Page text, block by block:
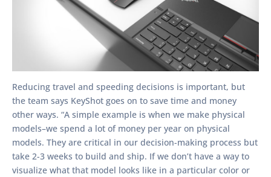
Reducing travel and speeding decisions is important, but
the team says KeyShot goes on to save time and money
other ways. “A simple example is when we make physical
models–we spend a lot of money per year on physical
models. They are critical in our decision-making process but
take 2-3 weeks to build and ship. If we don’t have a way to
visualize what that model looks like in a particular color or